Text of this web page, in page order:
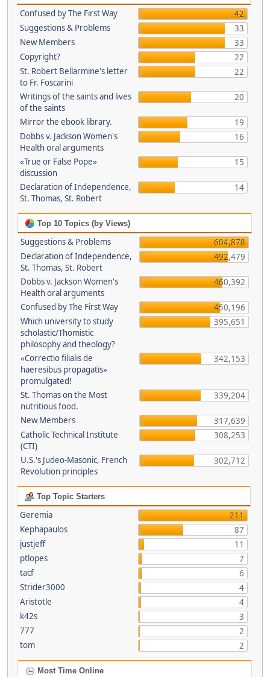
Confused by The First Way
42
Suggestions & Problems
33
New Members
33
Copyright?
22
St. Robert Bellarmine's letter
to Fr. Foscarini
22
Writings of the saints and lives
of the saints
20
Mirror the ebook library.
19
Dobbs v. Jackson Women's
Health oral arguments
16
«True or False Pope»
discussion
15
Declaration of Independence,
St. Thomas, St. Robert
14
Top 10 Topics (by Views)
Suggestions & Problems
604,878
Declaration of Independence,
St. Thomas, St. Robert
492,479
Dobbs v. Jackson Women's
Health oral arguments
460,392
Confused by The First Way
450,196
Which university to study
scholastic/Thomistic
philosophy and theology?
395,651
«Correctio filialis de
haeresibus propagatis»
promulgated!
342,153
St. Thomas on the Most
nutritious food.
339,204
New Members
317,639
Catholic Technical Institute
(CTI)
308,253
U.S.'s Judeo-Masonic, French
Revolution principles
302,712
Top Topic Starters
Geremia
211
Kephapaulos
87
justjeff
11
ptlopes
7
tacf
6
Strider3000
4
Aristotle
4
k42s
3
777
2
tom
2
Most Time Online